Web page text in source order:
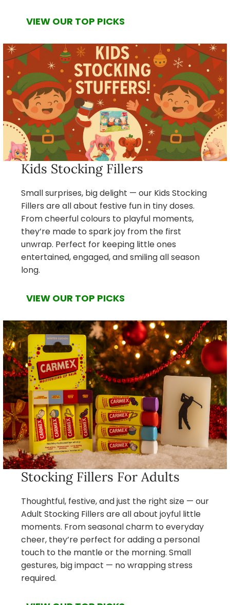
VIEW OUR TOP PICKS
Kids Stocking Fillers
Small surprises, big delight — our Kids Stocking
Fillers are all about festive fun in tiny doses.
From cheerful colours to playful moments,
they’re made to spark joy from the first
unwrap. Perfect for keeping little ones
entertained, engaged, and smiling all season
long.
VIEW OUR TOP PICKS
Stocking Fillers For Adults
Thoughtful, festive, and just the right size — our
Adult Stocking Fillers are all about joyful little
moments. From seasonal charm to everyday
cheer, they’re perfect for adding a personal
touch to the mantle or the morning. Small
gestures, big impact — no wrapping stress
required.